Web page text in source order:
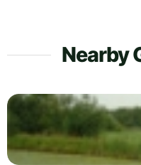
Nearby